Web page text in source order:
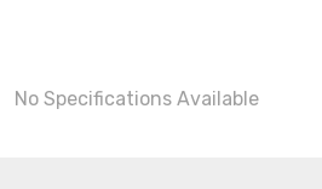
No Specifications Available